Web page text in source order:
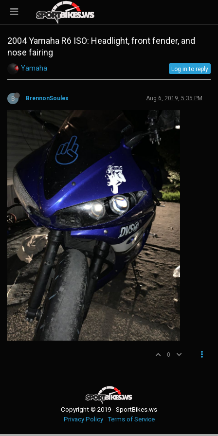
2004 Yamaha R6 ISO: Headlight, front fender, and
nose fairing
Yamaha Log in to reply
B BrennonSoules Aug 6, 2019, 5:35 PM
0
Copyright © 2019 - SportBikes.ws
Privacy Policy
Terms of Service